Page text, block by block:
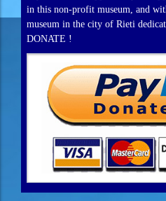
in this non-profit museum, and
museum in the city of Rieti
DONATE !